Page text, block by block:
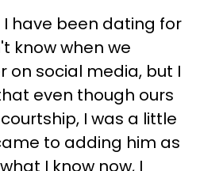
have been dating for
know when we
on social media, but I
even though ours
I was a little
to adding him as
I know now, I